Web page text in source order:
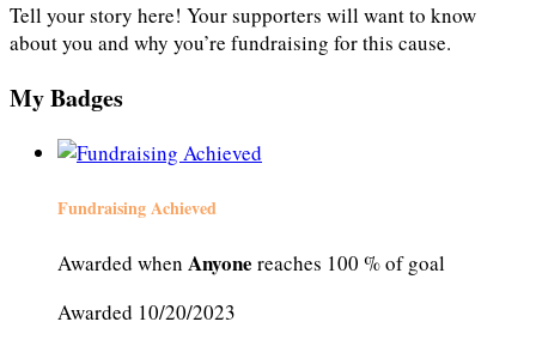
Tell your story here! Your supporters will want to know
about you and why you’re fundraising for this cause.
My Badges
Fundraising Achieved
Awarded when Anyone reaches 100 % of goal
Awarded 10/20/2023